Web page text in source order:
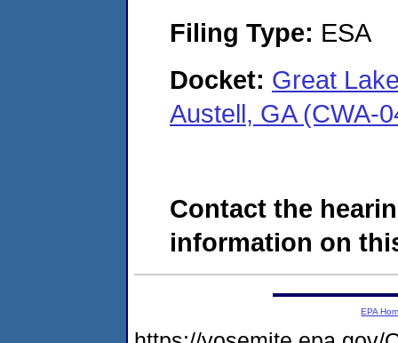
Filing Type: ESA
Docket: Great
Austell, GA (CWA-
Contact the
information on
EPA